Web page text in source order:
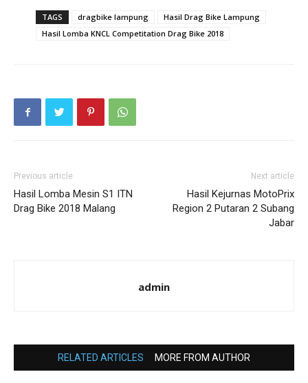
TAGS dragbike lampung
Hasil Drag Bike Lampung
Hasil Lomba KNCL Competitation Drag Bike 2018
Previous article
Hasil Lomba Mesin S1 ITN
Drag Bike 2018 Malang
Next article
Hasil Kejurnas MotoPrix
Region 2 Putaran 2 Subang
Jabar
admin
RELATED ARTICLES MORE FROM AUTHOR